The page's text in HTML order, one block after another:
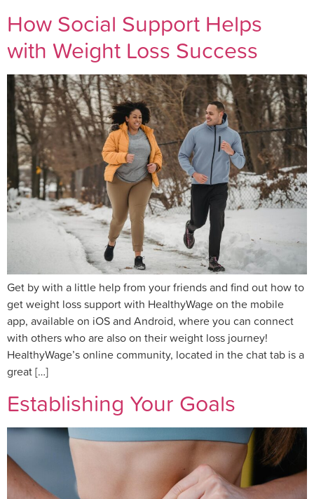
How Social Support Helps
with Weight Loss Success
Get by with a little help from your friends and find out how to
get weight loss support with HealthyWage on the mobile
app, available on iOS and Android, where you can connect
with others who are also on their weight loss journey!
HealthyWage’s online community, located in the chat tab is a
great […]
Establishing Your Goals